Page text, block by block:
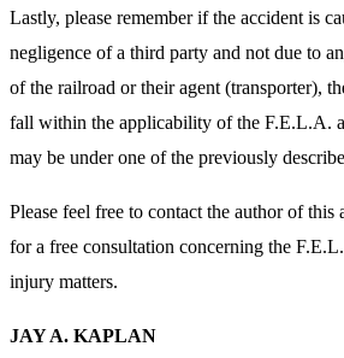
Lastly, please remember if the accident is
negligence of a third party and not due to
of the railroad or their agent (transporter),
fall within the applicability of the F.E.L.A.
may be under one of the previously
Please feel free to contact the author of
for a free consultation concerning the
injury matters.
JAY A. KAPLAN